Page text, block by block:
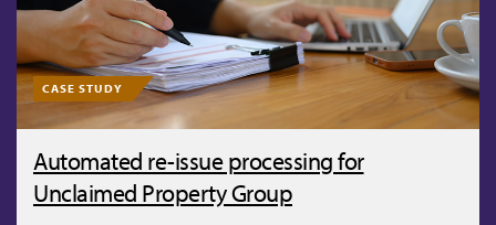
CASE STUDY
Automated re-issue processing for
Unclaimed Property Group